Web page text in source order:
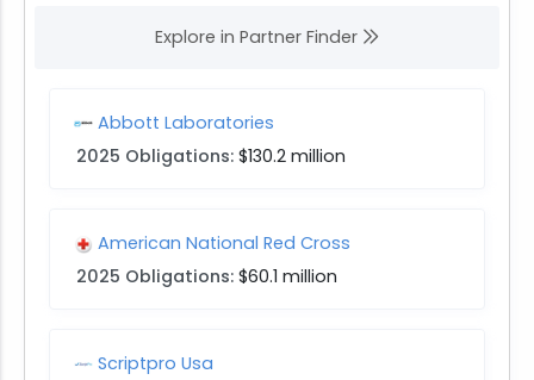
Explore in Partner Finder
Abbott Laboratories
2025 Obligations: $130.2 million
American National Red Cross
2025 Obligations: $60.1 million
Scriptpro Usa